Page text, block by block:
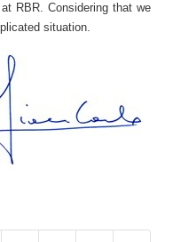
RBR. Considering that we
situation.